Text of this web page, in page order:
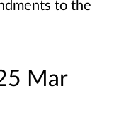
to the
Mar